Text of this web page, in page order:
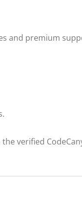
and premium
verified